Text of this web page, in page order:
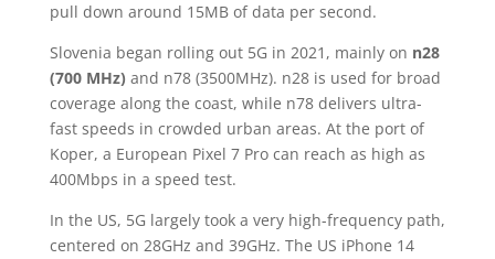
pull down around 15MB of data per second.
Slovenia began rolling out 5G in 2021, mainly on n28
(700 MHz) and n78 (3500MHz). n28 is used for broad
coverage along the coast, while n78 delivers ultra-
fast speeds in crowded urban areas. At the port of
Koper, a European Pixel 7 Pro can reach as high as
400Mbps in a speed test.
In the US, 5G largely took a very high-frequency path,
centered on 28GHz and 39GHz. The US iPhone 14